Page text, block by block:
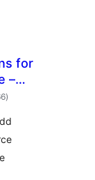
for
–
total
ratings
)